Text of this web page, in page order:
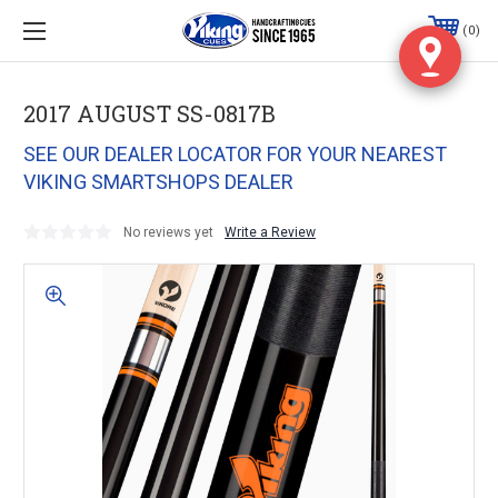
0
2017 AUGUST SS-0817B
SEE OUR DEALER LOCATOR FOR YOUR NEAREST
VIKING SMARTSHOPS DEALER
No reviews yet Write a Review